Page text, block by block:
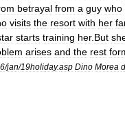
betrayal from a guy who
visits the resort with her
starts training her. But
arises and the rest
/jan/19holiday.asp Dino Morea